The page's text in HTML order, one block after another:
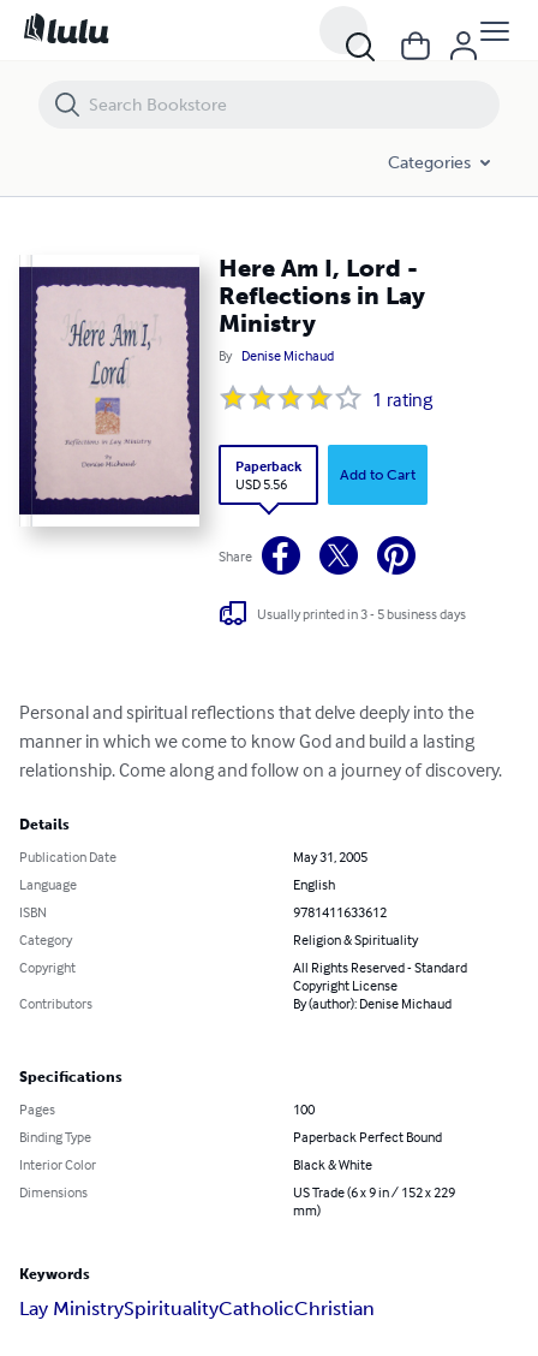
Categories
Here Am I, Lord -
Reflections in Lay
Ministry
By Denise Michaud
1 rating
Paperback
USD 5.56
Add to Cart
Share
Usually printed in 3 - 5 business days
Personal and spiritual reflections that delve deeply into the
manner in which we come to know God and build a lasting
relationship. Come along and follow on a journey of discovery.
Details
Publication Date
May 31, 2005
Language
English
ISBN
9781411633612
Category
Religion & Spirituality
Copyright
All Rights Reserved - Standard
Copyright License
Contributors
By (author): Denise Michaud
Specifications
Pages
100
Binding Type
Paperback Perfect Bound
Interior Color
Black & White
Dimensions
US Trade (6 x 9 in / 152 x 229
mm)
Keywords
Lay MinistrySpiritualityCatholicChristian
Here Am I, Lord - Reflections in Lay Ministry